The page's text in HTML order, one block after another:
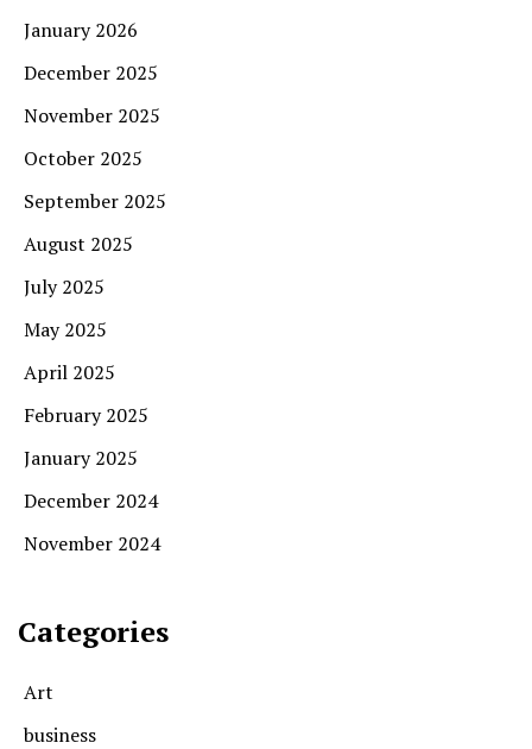
January 2026
December 2025
November 2025
October 2025
September 2025
August 2025
July 2025
May 2025
April 2025
February 2025
January 2025
December 2024
November 2024
Categories
Art
business